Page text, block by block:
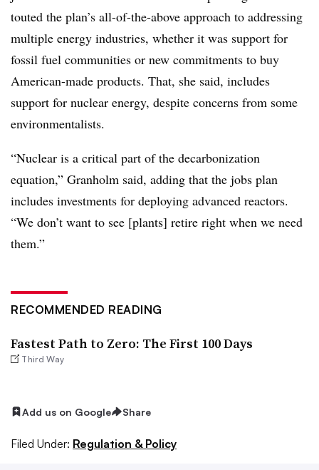
touted the plan’s all-of-the-above approach to addressing
multiple energy industries, whether it was support for
fossil fuel communities or new commitments to buy
American-made products. That, she said, includes
support for nuclear energy, despite concerns from some
environmentalists.
“Nuclear is a critical part of the decarbonization
equation,” Granholm said, adding that the jobs plan
includes investments for deploying advanced reactors.
“We don’t want to see [plants] retire right when we need
them.”
RECOMMENDED READING
Fastest Path to Zero: The First 100 Days
Third Way
Add us on Google Share
Filed Under: Regulation & Policy